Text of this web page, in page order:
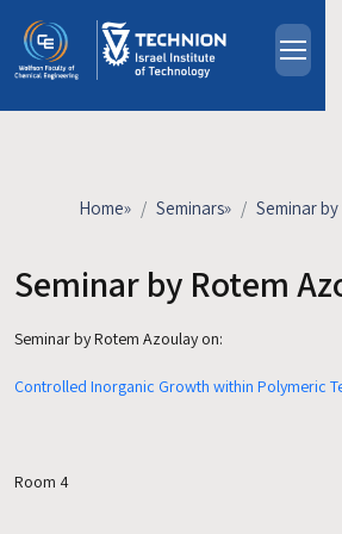
About
Industrial Affiliates
Contact Us
Home» Seminars» Seminar
Seminar by Rotem
Seminar by Rotem Azoulay on:
Controlled Inorganic Growth within Polymeric
Room 4